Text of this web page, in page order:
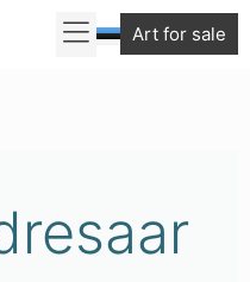
Art for sale